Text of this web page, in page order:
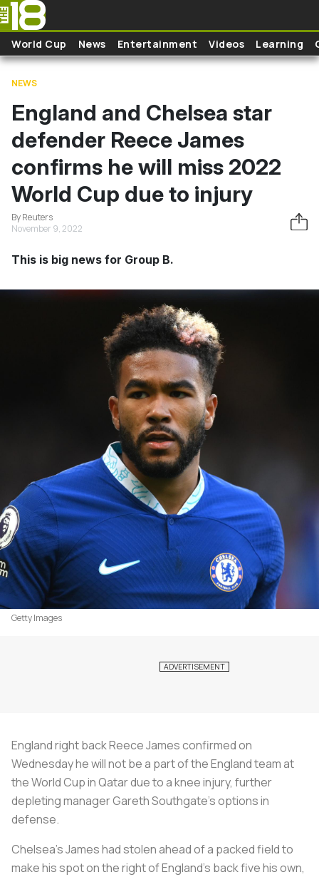
Skip to main content
World Cup News Entertainment Videos Learning
NEWS
England and Chelsea star
defender Reece James
confirms he will miss 2022
World Cup due to injury
By Reuters
November 9, 2022
This is big news for Group B.
Getty Images
England right back Reece James confirmed on
Wednesday he will not be a part of the England team at
the World Cup in Qatar due to a knee injury, further
depleting manager Gareth Southgate's options in
defense.
Chelsea's James had stolen ahead of a packed field to
make his spot on the right of England's back five his own,